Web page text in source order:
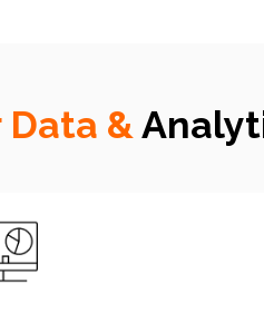
Data &